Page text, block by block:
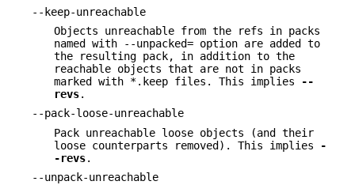
--keep-unreachable
Objects unreachable from the refs in packs
named with --unpacked= option are added to
the resulting pack, in addition to the
reachable objects that are not in packs
marked with *.keep files. This implies
--
revs.
--pack-loose-unreachable
Pack unreachable loose objects (and their
loose counterparts removed). This implies
-
-revs.
--unpack-unreachable